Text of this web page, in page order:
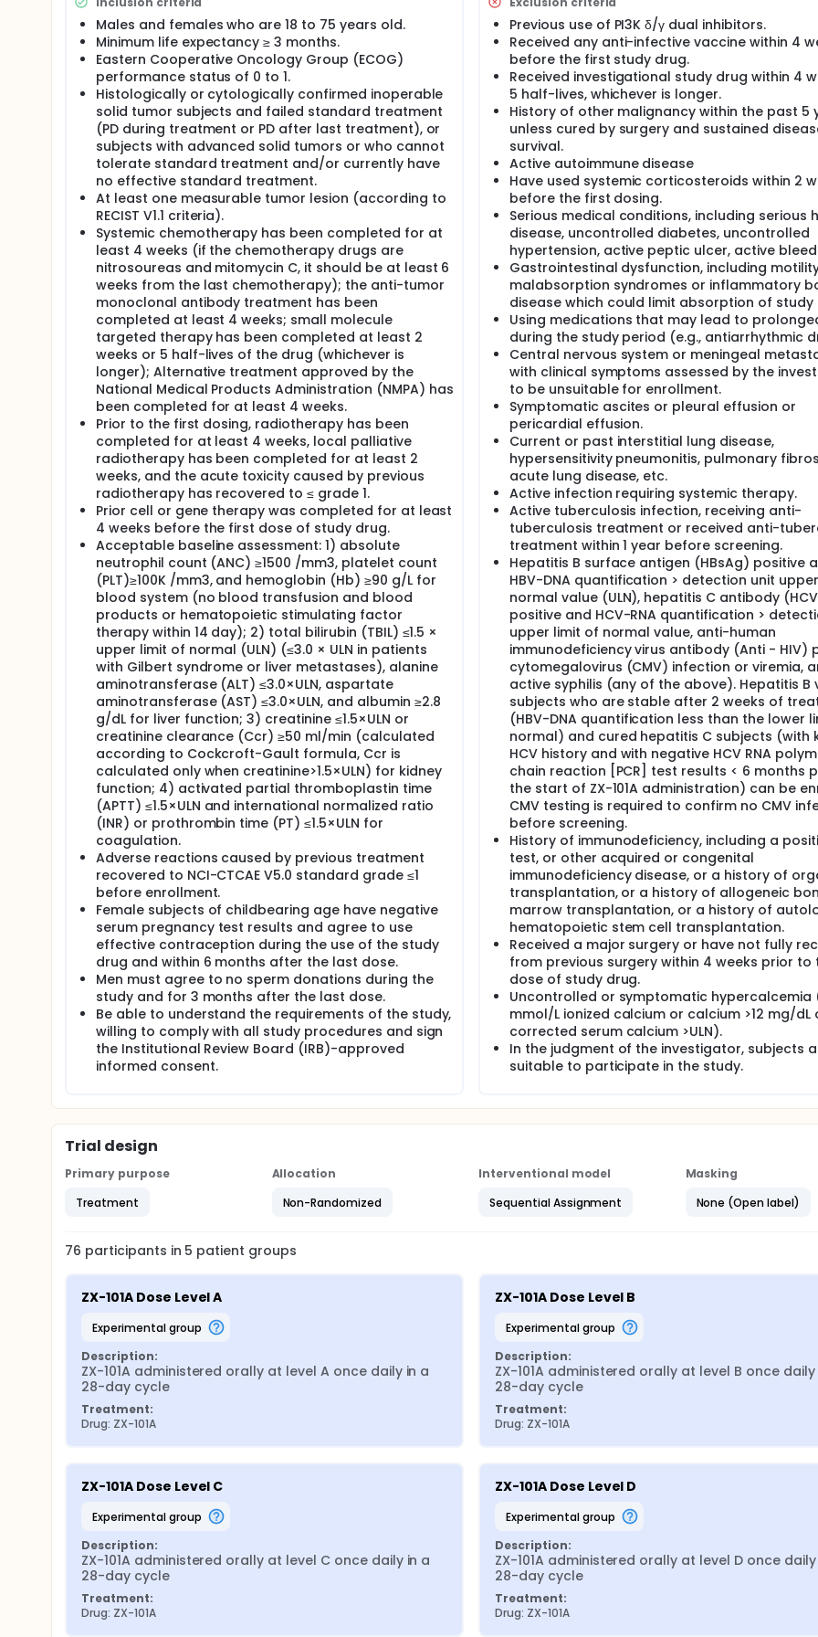
Part 2. ZX-101A dose expansion: 1) To evaluate the safety and tolerability of ZX-101A in patients with advanced
tumors; 2) To evaluate the PK profile of ZX-101A in patients with advanced solid tumors; 3) To evaluate the
activity of ZX-101A in patients with advanced solid tumors, and provide dose basis for subsequent clinical
explore the PD characteristics of ZX-101A in patients with advanced solid tumors; 5) To explore the effect of
on immune cytokines in serum.
Males and females who are 18 to 75 years old.
Minimum life expectancy ≥ 3 months.
Eastern Cooperative Oncology Group (ECOG)
performance status of 0 to 1.
Histologically or cytologically confirmed inoperable
solid tumor subjects and failed standard treatment
(PD during treatment or PD after last treatment), or
subjects with advanced solid tumors or who cannot
tolerate standard treatment and/or currently have
no effective standard treatment.
At least one measurable tumor lesion (according to
RECIST V1.1 criteria).
Systemic chemotherapy has been completed for at
least 4 weeks (if the chemotherapy drugs are
nitrosoureas and mitomycin C, it should be at least 6
weeks from the last chemotherapy); the anti-tumor
monoclonal antibody treatment has been
completed at least 4 weeks; small molecule
targeted therapy has been completed at least 2
weeks or 5 half-lives of the drug (whichever is
longer); Alternative treatment approved by the
National Medical Products Administration (NMPA) has
been completed for at least 4 weeks.
Prior to the first dosing, radiotherapy has been
completed for at least 4 weeks, local palliative
radiotherapy has been completed for at least 2
weeks, and the acute toxicity caused by previous
radiotherapy has recovered to ≤ grade 1.
Prior cell or gene therapy was completed for at least
4 weeks before the first dose of study drug.
Acceptable baseline assessment: 1) absolute
neutrophil count (ANC) ≥1500 /mm3, platelet count
(PLT)≥100K /mm3, and hemoglobin (Hb) ≥90 g/L for
blood system (no blood transfusion and blood
products or hematopoietic stimulating factor
therapy within 14 day); 2) total bilirubin (TBIL) ≤1.5 ×
upper limit of normal (ULN) (≤3.0 × ULN in patients
with Gilbert syndrome or liver metastases), alanine
aminotransferase (ALT) ≤3.0×ULN, aspartate
aminotransferase (AST) ≤3.0×ULN, and albumin ≥2.8
g/dL for liver function; 3) creatinine ≤1.5×ULN or
creatinine clearance (Ccr) ≥50 ml/min (calculated
according to Cockcroft-Gault formula, Ccr is
calculated only when creatinine>1.5×ULN) for kidney
function; 4) activated partial thromboplastin time
(APTT) ≤1.5×ULN and international normalized ratio
(INR) or prothrombin time (PT) ≤1.5×ULN for
coagulation.
Adverse reactions caused by previous treatment
recovered to NCI-CTCAE V5.0 standard grade ≤1
before enrollment.
Female subjects of childbearing age have negative
serum pregnancy test results and agree to use
effective contraception during the use of the study
drug and within 6 months after the last dose.
Men must agree to no sperm donations during the
study and for 3 months after the last dose.
Be able to understand the requirements of the study,
willing to comply with all study procedures and sign
the Institutional Review Board (IRB)-approved
informed consent.
Previous use of PI3K δ/γ dual inhibitors.
Received any anti-infective vaccine within 4
before the first study drug.
Received investigational study drug within 4
5 half-lives, whichever is longer.
History of other malignancy within the past 5
unless cured by surgery and sustained
survival.
Active autoimmune disease
Have used systemic corticosteroids within 2
before the first dosing.
Serious medical conditions, including serious
disease, uncontrolled diabetes, uncontrolled
hypertension, active peptic ulcer, active
Gastrointestinal dysfunction, including
malabsorption syndromes or inflammatory
disease which could limit absorption of study
Using medications that may lead to
during the study period (e.g., antiarrhythmic
Central nervous system or meningeal
with clinical symptoms assessed by the
to be unsuitable for enrollment.
Symptomatic ascites or pleural effusion or
pericardial effusion.
Current or past interstitial lung disease,
hypersensitivity pneumonitis, pulmonary
acute lung disease, etc.
Active infection requiring systemic therapy.
Active tuberculosis infection, receiving anti-
tuberculosis treatment or received anti-
treatment within 1 year before screening.
Hepatitis B surface antigen (HBsAg) positive
HBV-DNA quantification > detection unit
normal value (ULN), hepatitis C antibody
positive and HCV-RNA quantification >
upper limit of normal value, anti-human
immunodeficiency virus antibody (Anti - HIV)
cytomegalovirus (CMV) infection or viremia,
active syphilis (any of the above). Hepatitis B
subjects who are stable after 2 weeks of
(HBV-DNA quantification less than the lower
normal) and cured hepatitis C subjects (with
HCV history and with negative HCV RNA
chain reaction [PCR] test results < 6 months
the start of ZX-101A administration) can be
CMV testing is required to confirm no CMV
before screening.
History of immunodeficiency, including a
test, or other acquired or congenital
immunodeficiency disease, or a history of
transplantation, or a history of allogeneic
marrow transplantation, or a history of
hematopoietic stem cell transplantation.
Received a major surgery or have not fully
from previous surgery within 4 weeks prior to
dose of study drug.
Uncontrolled or symptomatic hypercalcemia
mmol/L ionized calcium or calcium >12 mg/dL
corrected serum calcium >ULN).
In the judgment of the investigator, subjects
suitable to participate in the study.
Trial design
Primary purpose
Treatment
Allocation
Non-Randomized
Interventional model
Sequential Assignment
Masking
None (Open label)
76 participants in 5 patient groups
ZX-101A Dose Level A
experimental group
Description:
ZX-101A administered orally at level A once daily in a
28-day cycle
Treatment:
Drug: ZX-101A
ZX-101A Dose Level B
experimental group
Description:
ZX-101A administered orally at level B once daily
28-day cycle
Treatment:
Drug: ZX-101A
ZX-101A Dose Level C
experimental group
Description:
ZX-101A administered orally at level C once daily in a
28-day cycle
Treatment:
Drug: ZX-101A
ZX-101A Dose Level D
experimental group
Description:
ZX-101A administered orally at level D once daily
28-day cycle
Treatment:
Drug: ZX-101A